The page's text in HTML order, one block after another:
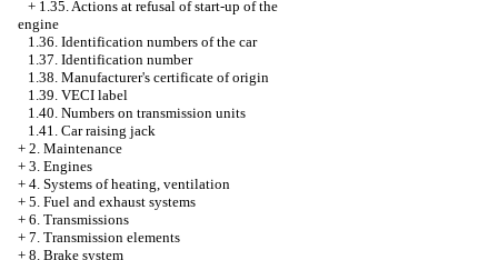
+ 1.35. Actions at refusal of start-up of the
engine
1.36. Identification numbers of the car
1.37. Identification number
1.38. Manufacturer's certificate of origin
1.39. VECI label
1.40. Numbers on transmission units
1.41. Car raising jack
+ 2. Maintenance
+ 3. Engines
+ 4. Systems of heating, ventilation
+ 5. Fuel and exhaust systems
+ 6. Transmissions
+ 7. Transmission elements
+ 8. Brake system